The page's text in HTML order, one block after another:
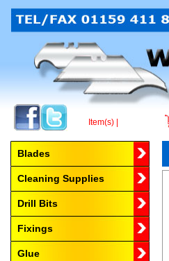
Browse by Category
Blades
Cleaning Supplies
Drill Bits
Fixings
Glue
Item(s) |